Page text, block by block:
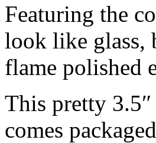
Featuring the
look like glass,
flame polished
This pretty
comes